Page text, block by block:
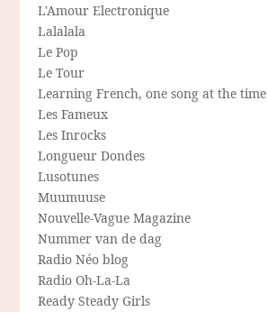
L'Amour Electronique
Lalalala
Le Pop
Le Tour
Learning French, one song at the time
Les Fameux
Les Inrocks
Longueur Dondes
Lusotunes
Muumuuse
Nouvelle-Vague Magazine
Nummer van de dag
Radio Néo blog
Radio Oh-La-La
Ready Steady Girls